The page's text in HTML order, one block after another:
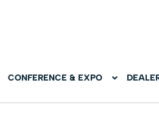
CONFERENCE & EXPO